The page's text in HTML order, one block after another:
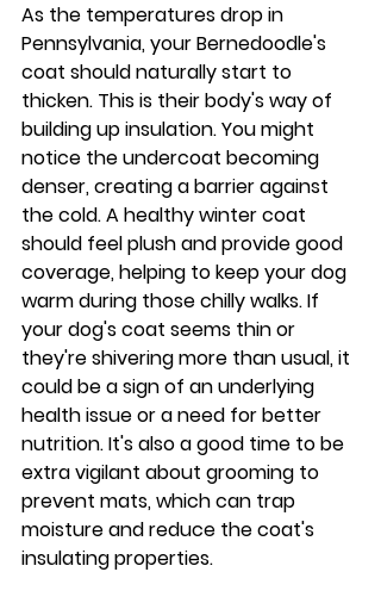
As the temperatures drop in
Pennsylvania, your Bernedoodle's
coat should naturally start to
thicken. This is their body's way of
building up insulation. You might
notice the undercoat becoming
denser, creating a barrier against
the cold. A healthy winter coat
should feel plush and provide good
coverage, helping to keep your dog
warm during those chilly walks. If
your dog's coat seems thin or
they're shivering more than usual, it
could be a sign of an underlying
health issue or a need for better
nutrition. It's also a good time to be
extra vigilant about grooming to
prevent mats, which can trap
moisture and reduce the coat's
insulating properties.